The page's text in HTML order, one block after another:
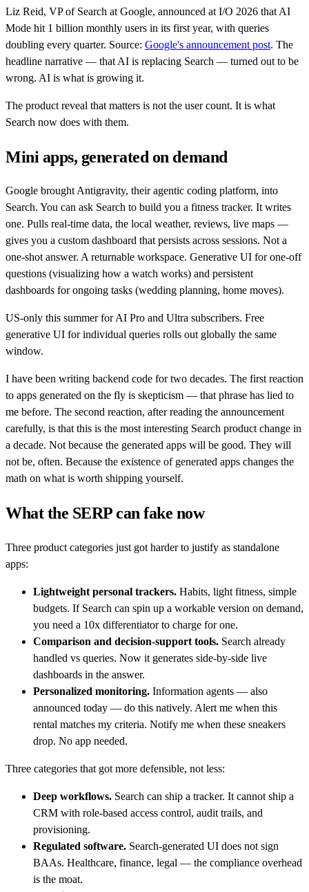
Liz Reid, VP of Search at Google, announced at I/O 2026 that AI
Mode hit 1 billion monthly users in its first year, with queries
doubling every quarter. Source: Google's announcement post. The
headline narrative — that AI is replacing Search — turned out to be
wrong. AI is what is growing it.
The product reveal that matters is not the user count. It is what
Search now does with them.
Mini apps, generated on demand
Google brought Antigravity, their agentic coding platform, into
Search. You can ask Search to build you a fitness tracker. It writes
one. Pulls real-time data, the local weather, reviews, live maps —
gives you a custom dashboard that persists across sessions. Not a
one-shot answer. A returnable workspace. Generative UI for one-off
questions (visualizing how a watch works) and persistent
dashboards for ongoing tasks (wedding planning, home moves).
US-only this summer for AI Pro and Ultra subscribers. Free
generative UI for individual queries rolls out globally the same
window.
I have been writing backend code for two decades. The first reaction
to apps generated on the fly is skepticism — that phrase has lied to
me before. The second reaction, after reading the announcement
carefully, is that this is the most interesting Search product change in
a decade. Not because the generated apps will be good. They will
not be, often. Because the existence of generated apps changes the
math on what is worth shipping yourself.
What the SERP can fake now
Three product categories just got harder to justify as standalone
apps:
Lightweight personal trackers. Habits, light fitness, simple
budgets. If Search can spin up a workable version on demand,
you need a 10x differentiator to charge for one.
Comparison and decision-support tools. Search already
handled vs queries. Now it generates side-by-side live
dashboards in the answer.
Personalized monitoring. Information agents — also
announced today — do this natively. Alert me when this
rental matches my criteria. Notify me when these sneakers
drop. No app needed.
Three categories that got more defensible, not less:
Deep workflows. Search can ship a tracker. It cannot ship a
CRM with role-based access control, audit trails, and
provisioning.
Regulated software. Search-generated UI does not sign
BAAs. Healthcare, finance, legal — the compliance overhead
is the moat.